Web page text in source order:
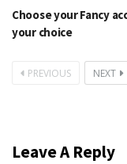
Choose your Fancy
your choice
PREVIOUS NEXT
Leave A Reply